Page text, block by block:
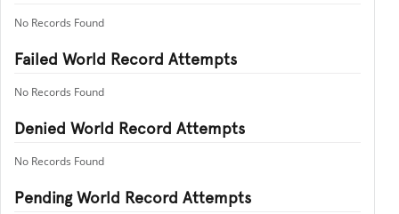
No Records Found
Failed World Record Attempts
No Records Found
Denied World Record Attempts
No Records Found
Pending World Record Attempts